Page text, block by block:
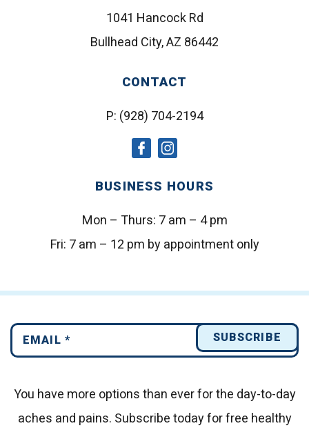
1041 Hancock Rd
Bullhead City, AZ 86442
CONTACT
P: (928) 704-2194
socialsocial
BUSINESS HOURS
Mon – Thurs: 7 am – 4 pm
Fri: 7 am – 12 pm by appointment only
You have more options than ever for the day-to-day
aches and pains. Subscribe today for free healthy